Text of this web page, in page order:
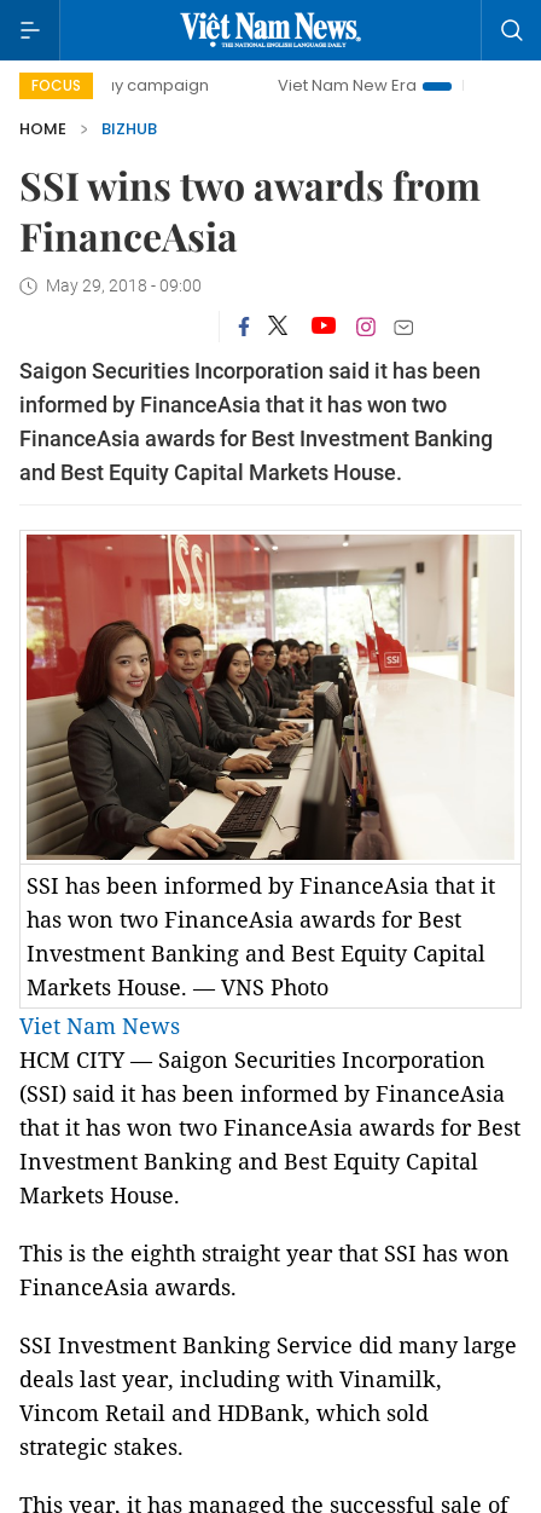
FOCUS
day campaign Viet Nam New Era
Bringing
HOME
BIZHUB
SSI wins two awards from
FinanceAsia
May 29, 2018 - 09:00
Saigon Securities Incorporation said it has been
informed by FinanceAsia that it has won two
FinanceAsia awards for Best Investment Banking
and Best Equity Capital Markets House.
SSI has been informed by FinanceAsia that it
has won two FinanceAsia awards for Best
Investment Banking and Best Equity Capital
Markets House. — VNS Photo
Viet Nam News
HCM CITY — Saigon Securities Incorporation
(SSI) said it has been informed by FinanceAsia
that it has won two FinanceAsia awards for Best
Investment Banking and Best Equity Capital
Markets House.
This is the eighth straight year that SSI has won
FinanceAsia awards.
SSI Investment Banking Service did many large
deals last year, including with Vinamilk,
Vincom Retail and HDBank, which sold
strategic stakes.
This year, it has managed the successful sale of